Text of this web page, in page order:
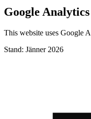
Google Analytics
This website uses Google
Stand: Jänner 2026